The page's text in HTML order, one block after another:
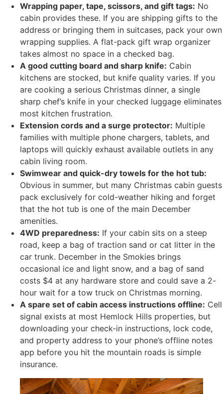
Wrapping paper, tape, scissors, and gift tags: No
cabin provides these. If you are shipping gifts to the
address or bringing them in suitcases, pack your own
wrapping supplies. A flat-pack gift wrap organizer
takes almost no space in a checked bag.
A good cutting board and sharp knife: Cabin
kitchens are stocked, but knife quality varies. If you
are cooking a serious Christmas dinner, a single
sharp chef’s knife in your checked luggage eliminates
most kitchen frustration.
Extension cords and a surge protector: Multiple
families with multiple phone chargers, tablets, and
laptops will quickly exhaust available outlets in any
cabin living room.
Swimwear and quick-dry towels for the hot tub:
Obvious in summer, but many Christmas cabin guests
pack exclusively for cold-weather hiking and forget
that the hot tub is one of the main December
amenities.
4WD preparedness: If your cabin sits on a steep
road, keep a bag of traction sand or cat litter in the
car trunk. December in the Smokies brings
occasional ice and light snow, and a bag of sand
costs $4 at any hardware store and could save a 2-
hour wait for a tow truck on Christmas morning.
A spare set of cabin access instructions offline: Cell
signal exists at most Hemlock Hills properties, but
downloading your check-in instructions, lock code,
and property address to your phone’s offline notes
app before you hit the mountain roads is simple
insurance.